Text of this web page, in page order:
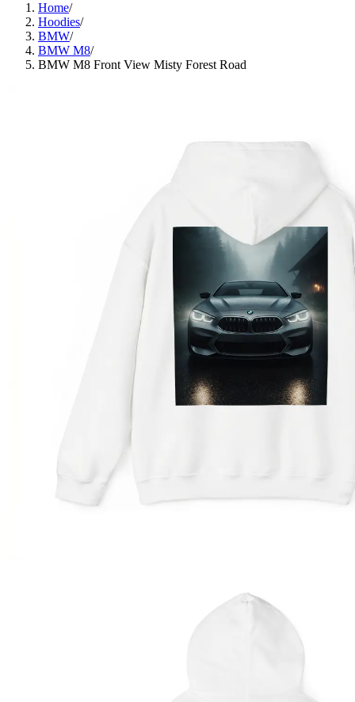
Home/
Hoodies/
BMW/
BMW M8/
BMW M8 Front View Misty Forest Road